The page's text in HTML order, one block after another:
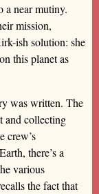
a near mutiny.
mission,
ish solution: she
this planet as
was written. The
and collecting
crew’s
there’s a
various
the fact that